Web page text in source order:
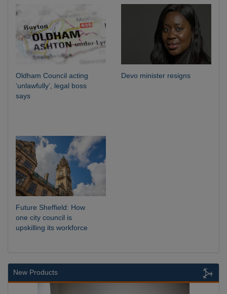
Oldham Council acting
‘unlawfully’, legal boss
says
Devo minister resigns
Future Sheffield: How
one city council is
upskilling its workforce
New Products